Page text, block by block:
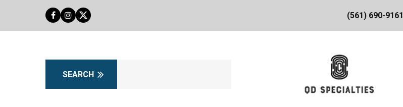
(561) 690-9161